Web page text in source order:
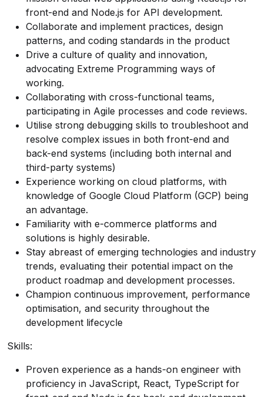
front-end and Node.js for API development.
Collaborate and implement practices, design
patterns, and coding standards in the product
Drive a culture of quality and innovation,
advocating Extreme Programming ways of
working.
Collaborating with cross-functional teams,
participating in Agile processes and code reviews.
Utilise strong debugging skills to troubleshoot and
resolve complex issues in both front-end and
back-end systems (including both internal and
third-party systems)
Experience working on cloud platforms, with
knowledge of Google Cloud Platform (GCP) being
an advantage.
Familiarity with e-commerce platforms and
solutions is highly desirable.
Stay abreast of emerging technologies and industry
trends, evaluating their potential impact on the
product roadmap and development processes.
Champion continuous improvement, performance
optimisation, and security throughout the
development lifecycle
Skills:
Proven experience as a hands-on engineer with
proficiency in JavaScript, React, TypeScript for